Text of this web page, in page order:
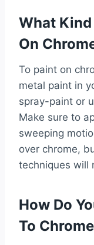
What Kind
On
To paint on
metal paint in
spray-paint or
Make sure to
sweeping
over chrome,
techniques will
How Do
To